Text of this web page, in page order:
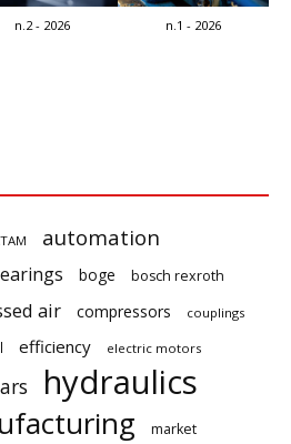
n.2 - 2026 n.1 - 2026
automation
boge
bosch rexroth
air compressors couplings
efficiency electric motors
hydraulics
market